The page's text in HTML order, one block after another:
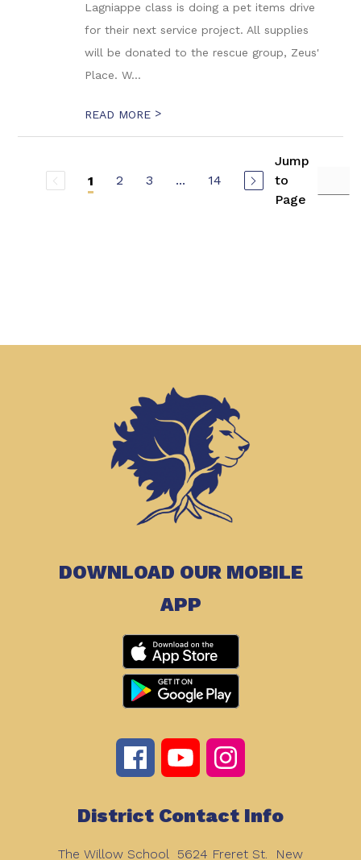
Lagniappe class is doing a pet items drive
for their next service project. All supplies
will be donated to the rescue group, Zeus'
Place. W...
READ MORE >
1 2 3 ... 14
Jump
to
Page
DOWNLOAD OUR MOBILE
APP
District Contact Info
The Willow School 5624 Freret St. New